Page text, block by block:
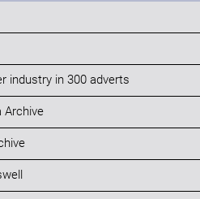
industry in 300 adverts
Archive